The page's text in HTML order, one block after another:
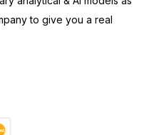
to give you a real